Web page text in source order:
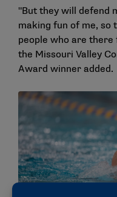
"But they will defend
making fun of me, so
people who are there
the Missouri Valley
Award winner added.